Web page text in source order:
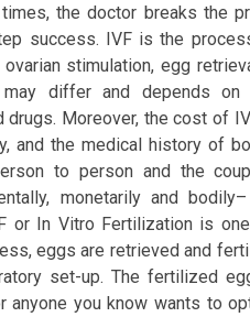
the doctor breaks the
success. IVF is the
stimulation, egg
differ and depends
drugs. Moreover, the cost of
and the medical history of
to person and the
monetarily and
or In Vitro Fertilization is
eggs are retrieved and
set-up. The fertilized
anyone you know wants to